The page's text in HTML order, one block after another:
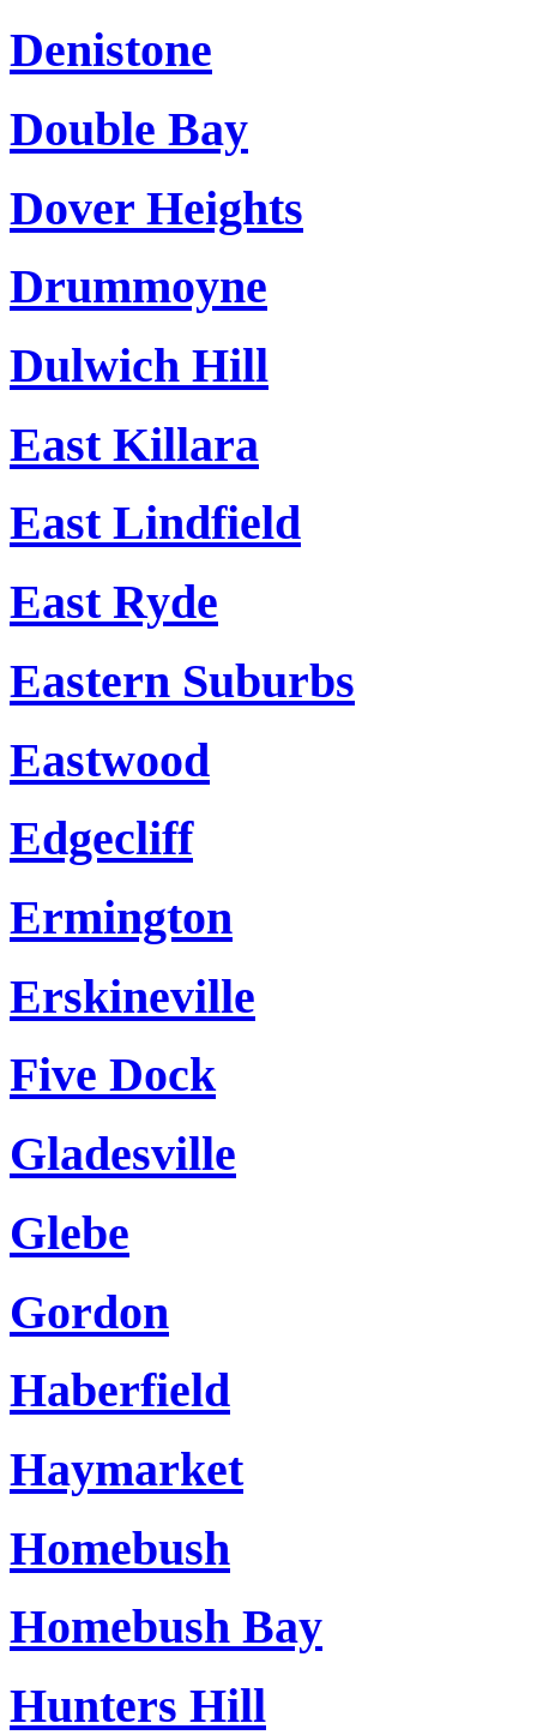
Denistone
Double Bay
Dover Heights
Drummoyne
Dulwich Hill
East Killara
East Lindfield
East Ryde
Eastern Suburbs
Eastwood
Edgecliff
Ermington
Erskineville
Five Dock
Gladesville
Glebe
Gordon
Haberfield
Haymarket
Homebush
Homebush Bay
Hunters Hill